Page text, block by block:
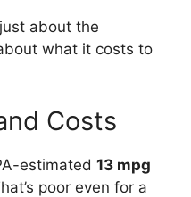
about the
what it costs to
Costs
estimated 13 mpg
poor even for a